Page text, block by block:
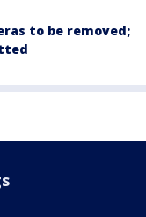
to be removed;